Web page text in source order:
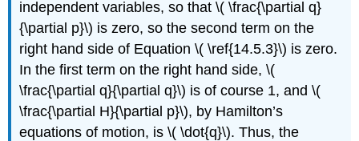
independent variables, so that \( \frac{\partial q}
{\partial p}\) is zero, so the second term on the
right hand side of Equation \( \ref{14.5.3}\) is zero.
In the first term on the right hand side, \(
\frac{\partial q}{\partial q}\) is of course 1, and \(
\frac{\partial H}{\partial p}\), by Hamilton’s
equations of motion, is \( \dot{q}\). Thus, the